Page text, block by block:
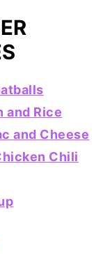
and Rice
and Cheese
Chili